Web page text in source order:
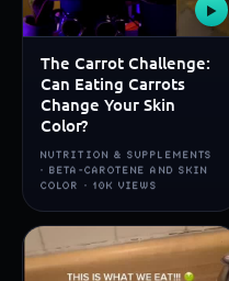
▶
The Carrot Challenge:
Can Eating Carrots
Change Your Skin
Color?
NUTRITION & SUPPLEMENTS
· BETA-CAROTENE AND SKIN
COLOR · 10K VIEWS